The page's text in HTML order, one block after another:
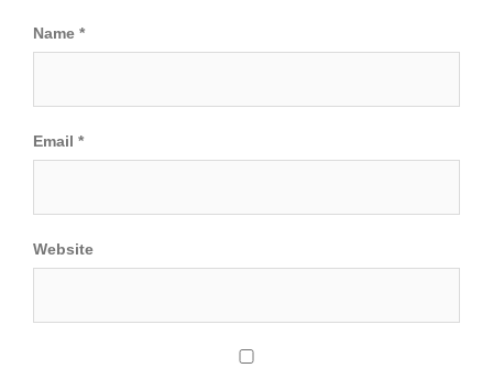
Name *
Email *
Website